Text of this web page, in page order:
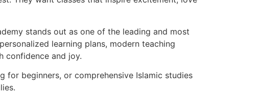
stands out as one of the leading and most
learning plans, modern teaching
confidence and joy.
for beginners, or comprehensive Islamic studies